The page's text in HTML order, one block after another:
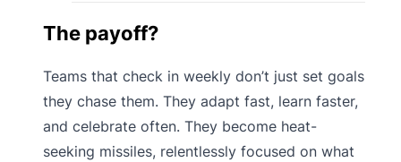
The payoff?
Teams that check in weekly don’t just set goals
they chase them. They adapt fast, learn faster,
and celebrate often. They become heat-
seeking missiles, relentlessly focused on what